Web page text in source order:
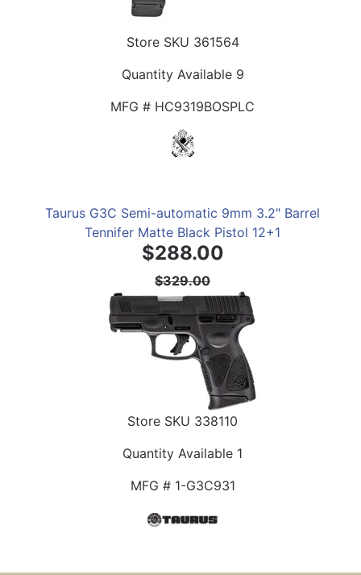
Store SKU 361564
Quantity Available 9
MFG # HC9319BOSPLC
Taurus G3C Semi-automatic 9mm 3.2" Barrel
Tennifer Matte Black Pistol 12+1
$288.00
$329.00
Store SKU 338110
Quantity Available 1
MFG # 1-G3C931